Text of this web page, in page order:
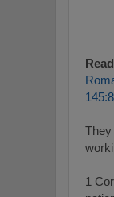
145:8
They
1